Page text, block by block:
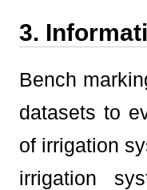
3.
Bench
datasets to
of irrigation
irrigation